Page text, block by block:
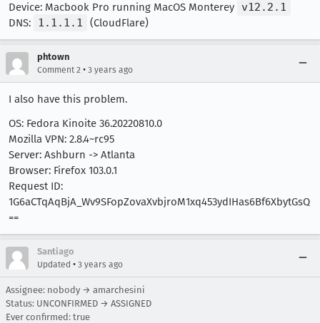
Device: Macbook Pro running MacOS Monterey
v12.2.1
DNS:
1.1.1.1 (CloudFlare)
phtown
Comment 2 • 3 years ago
I also have this problem.
OS: Fedora Kinoite 36.20220810.0
Mozilla VPN: 2.8.4~rc95
Server: Ashburn -> Atlanta
Browser: Firefox 103.0.1
Request ID:
1G6aCTqAqBjA_Wv9SFopZovaXvbjroM1xq453ydIHas6Bf6XbytGsQ
==
Santiago
Updated • 3 years ago
Assignee: nobody → amarchesini
Status: UNCONFIRMED → ASSIGNED
Ever confirmed: true